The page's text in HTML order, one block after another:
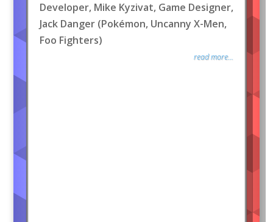
Developer, Mike Kyzivat, Game Designer,
Jack Danger (Pokémon, Uncanny X-Men,
Foo Fighters)
read more...